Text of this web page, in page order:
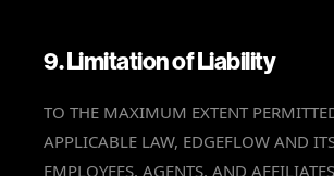
9. Limitation of Liability
TO THE MAXIMUM EXTENT
APPLICABLE LAW, EDGEFLOW AND
EMPLOYEES, AGENTS, AND